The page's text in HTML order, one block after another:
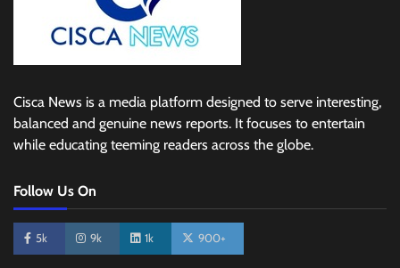
Cisca News is a media platform designed to serve interesting,
balanced and genuine news reports. It focuses to entertain
while educating teeming readers across the globe.
Follow Us On
5k 9k 1k 900+